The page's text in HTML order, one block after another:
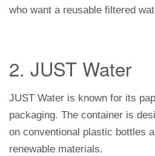
who want a reusable filtered
2. JUST Water
JUST Water is known for its
packaging. The container is
on conventional plastic bottles
renewable materials.